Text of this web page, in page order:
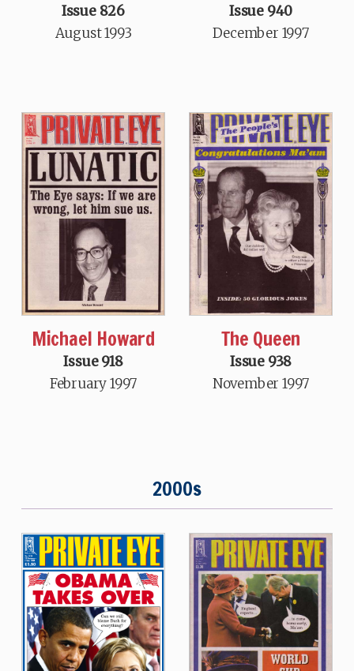
Issue 826
August 1993
Issue 940
December 1997
Michael Howard
Issue 918
February 1997
The Queen
Issue 938
November 1997
2000s